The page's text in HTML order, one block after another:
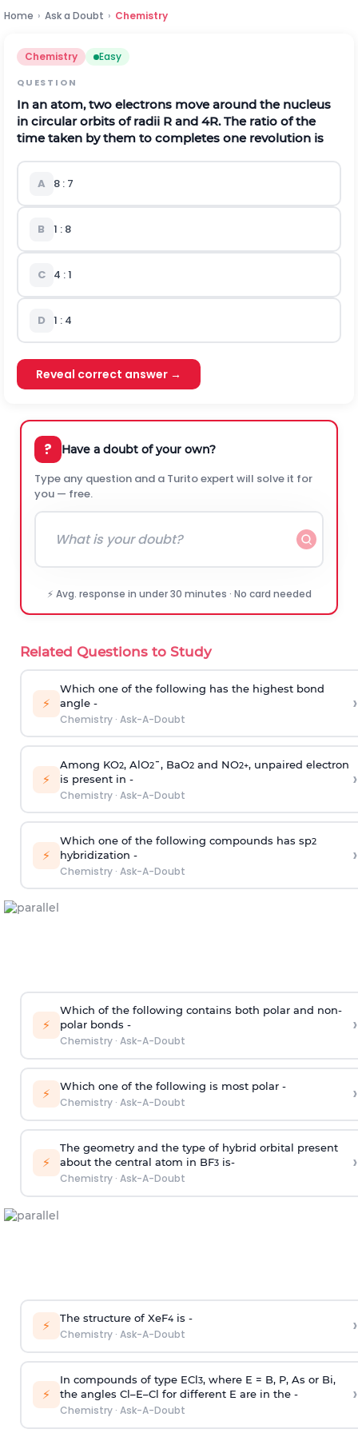
Home › Ask a Doubt › Chemistry
Chemistry Easy
QUESTION
In an atom, two electrons move around the nucleus
in circular orbits of radii R and 4R. The ratio of the
time taken by them to completes one revolution is
A 8 : 7
B 1 : 8
C 4 : 1
D 1 : 4
Reveal correct answer →
? Have a doubt of your own?
Type any question and a Turito expert will solve it for
you — free.
⚡ Avg. response in under 30 minutes · No card needed
Related Questions to Study
⚡
Which one of the following has the highest bond
angle -
Chemistry· Ask-A-Doubt
›
⚡
Among KO2, AlO2¯, BaO2and NO2+, unpaired electron
is present in -
Chemistry· Ask-A-Doubt
›
⚡
Which one of the following compounds has sp2
hybridization -
Chemistry· Ask-A-Doubt
›
⚡
Which of the following contains both polar and non-
polar bonds -
Chemistry· Ask-A-Doubt
›
⚡ Which one of the following is most polar -
Chemistry· Ask-A-Doubt ›
⚡
The geometry and the type of hybrid orbital present
about the central atom in BF3is-
Chemistry· Ask-A-Doubt
›
⚡ The structure of XeF4is -
Chemistry· Ask-A-Doubt ›
⚡
In compounds of type ECl3, where E = B, P, As or Bi,
the angles Cl–E–Cl for different E are in the -
Chemistry· Ask-A-Doubt
›